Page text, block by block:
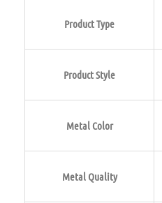
Product Type
Product Style
Metal Color
Metal Quality